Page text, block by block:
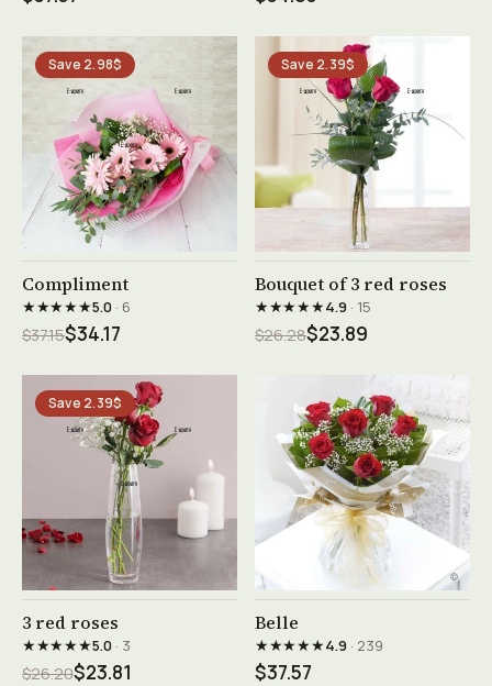
Save 2.98$
See product →
Compliment
★★★★★5.0· 6
$37.15$34.17
Save 2.39$
See product →
Bouquet of 3 red roses
★★★★★4.9· 15
$26.28$23.89
Save 2.39$
3 red roses
★★★★★5.0· 3
$26.20$23.81
Belle
★★★★★4.9· 239
$37.57